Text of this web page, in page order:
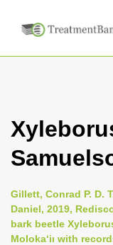
Gillett, Conrad P. D.
Daniel, 2019,
bark beetle
Moloka‘iı with